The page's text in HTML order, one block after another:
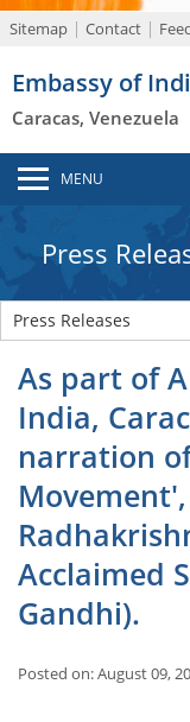
Sitemap Contact
Embassy of
Caracas, Venezuela
MENU
Press
Press Releases
As part of
India,
narration
Acclaimed
Gandhi).
Posted on: August 09,